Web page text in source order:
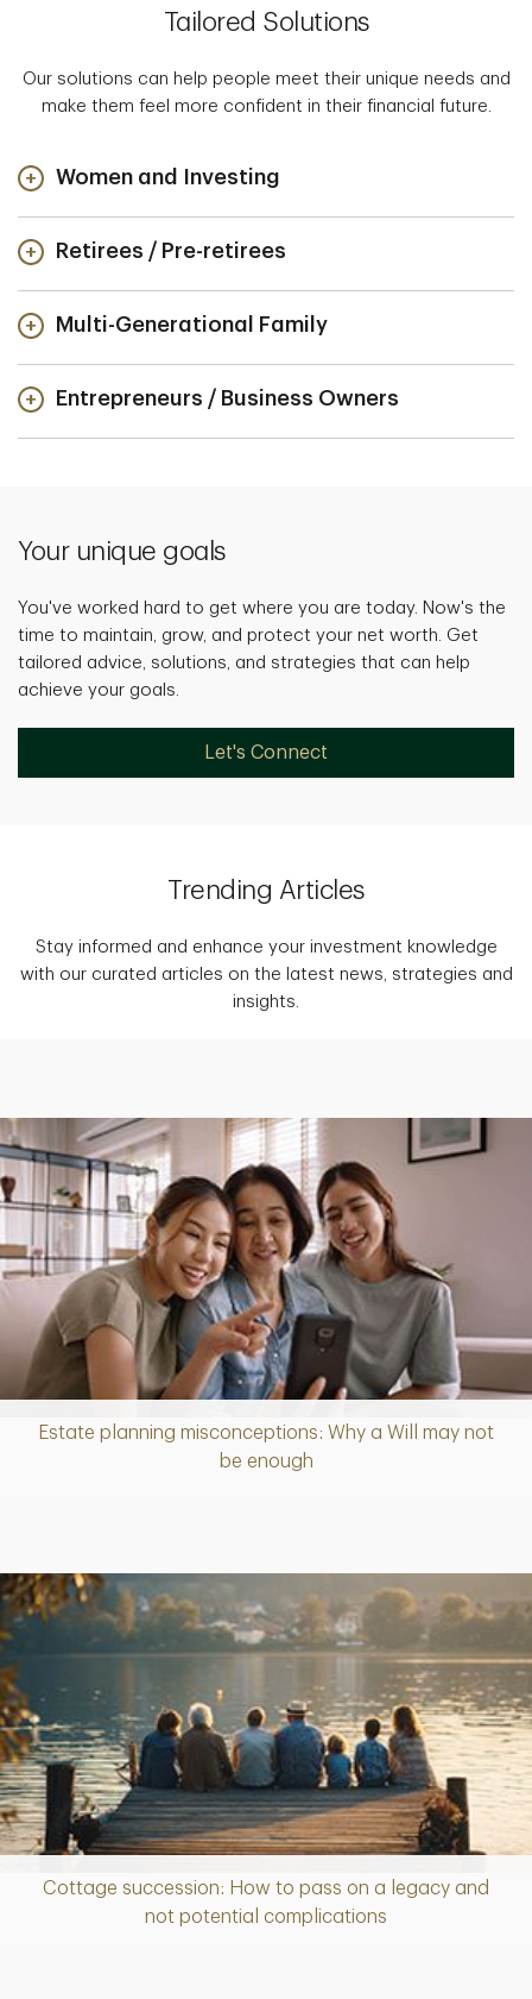
Tailored Solutions
Our solutions can help people meet their unique needs and
make them feel more confident in their financial future.
Women and Investing
Retirees / Pre-retirees
Multi-Generational Family
Entrepreneurs / Business Owners
Your unique goals
You've worked hard to get where you are today. Now's the
time to maintain, grow, and protect your net worth. Get
tailored advice, solutions, and strategies that can help
achieve your goals.
Let's Connect
Trending Articles
Stay informed and enhance your investment knowledge
with our curated articles on the latest news, strategies and
insights.
Estate planning misconceptions: Why a Will may not
be enough
Article
Cottage succession: How to pass on a legacy and
not potential complications
Article